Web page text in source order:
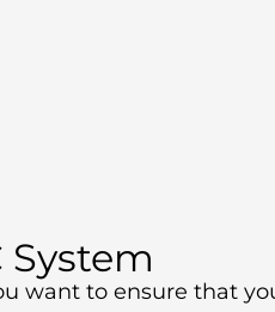
System
want to ensure that